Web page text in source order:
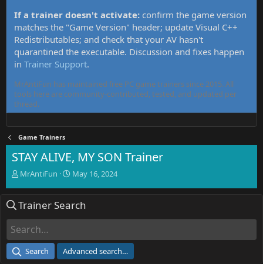
If a trainer doesn't activate: confirm the game version
matches the "Game Version" header; update Visual C++
Redistributables; and check that your AV hasn't
quarantined the executable. Discussion and fixes happen
in Trainer Support.
MrAntiFun has maintained free PC game trainers since 2015. All
tools here are community-contributed, tested, and updated per
thread.
Game Trainers
STAY ALIVE, MY SON Trainer
T
e
d
a
MrAntiFun
S
r
e
May 16, 2024
Trainer Search
Search Advanced search…